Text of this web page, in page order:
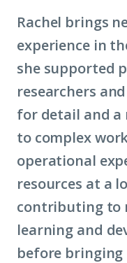
Rachel brings
experience in
she supported
researchers
for detail and a
to complex
operational
resources at a
contributing to
learning and
before